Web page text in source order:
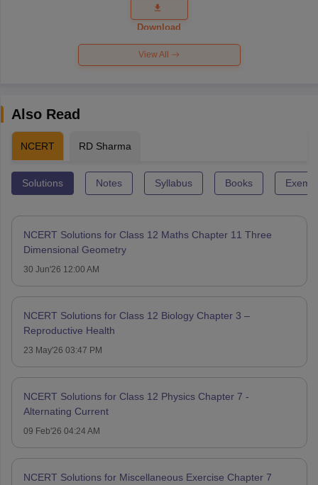
Question
Paper 2026
Download
View All
Also Read
NCERT RD Sharma
Solutions Notes Syllabus Books
NCERT Solutions for Class 12 Maths Chapter 11 Three
Dimensional Geometry
30 Jun'26 12:00 AM
NCERT Solutions for Class 12 Biology Chapter 3 –
Reproductive Health
23 May'26 03:47 PM
NCERT Solutions for Class 12 Physics Chapter 7 -
Alternating Current
09 Feb'26 04:24 AM
NCERT Solutions for Miscellaneous Exercise Chapter 7